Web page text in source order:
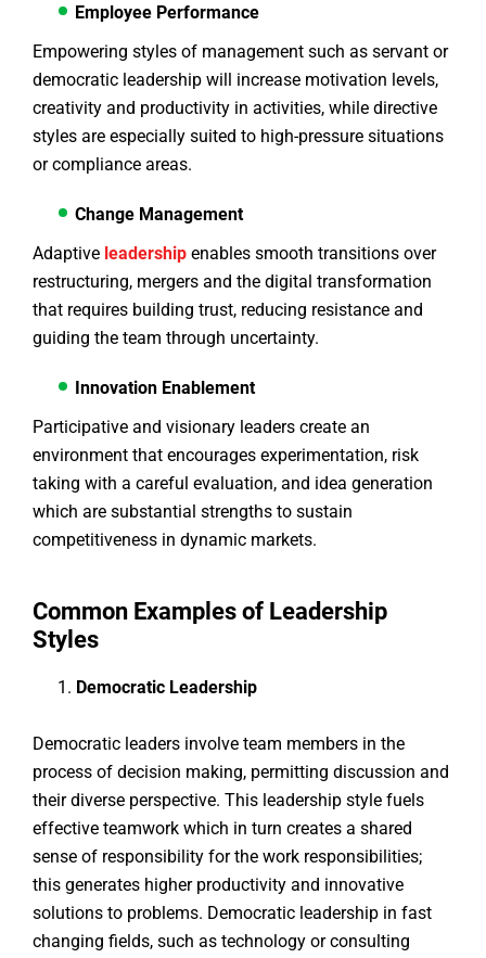
Employee Performance
Empowering styles of management such as servant or
democratic leadership will increase motivation levels,
creativity and productivity in activities, while directive
styles are especially suited to high-pressure situations
or compliance areas.
Change Management
Adaptive leadership enables smooth transitions over
restructuring, mergers and the digital transformation
that requires building trust, reducing resistance and
guiding the team through uncertainty.
Innovation Enablement
Participative and visionary leaders create an
environment that encourages experimentation, risk
taking with a careful evaluation, and idea generation
which are substantial strengths to sustain
competitiveness in dynamic markets.
Common Examples of Leadership
Styles
Democratic Leadership
Democratic leaders involve team members in the
process of decision making, permitting discussion and
their diverse perspective. This leadership style fuels
effective teamwork which in turn creates a shared
sense of responsibility for the work responsibilities;
this generates higher productivity and innovative
solutions to problems. Democratic leadership in fast
changing fields, such as technology or consulting